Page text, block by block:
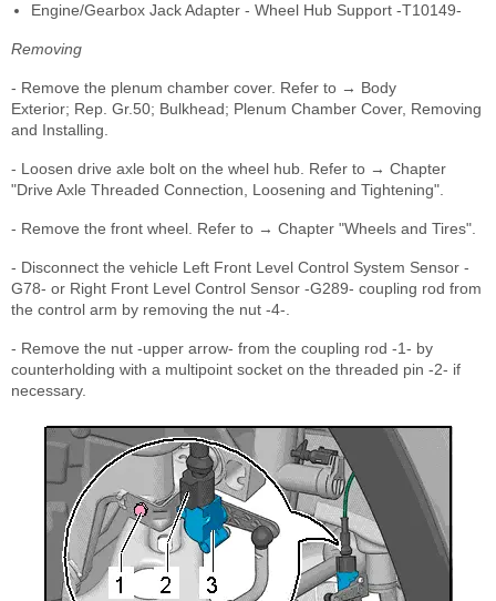
Engine/Gearbox Jack Adapter - Wheel Hub Support -T10149-
Removing
- Remove the plenum chamber cover. Refer to → Body
Exterior; Rep. Gr.50; Bulkhead; Plenum Chamber Cover, Removing
and Installing.
- Loosen drive axle bolt on the wheel hub. Refer to → Chapter
"Drive Axle Threaded Connection, Loosening and Tightening".
- Remove the front wheel. Refer to → Chapter "Wheels and Tires".
- Disconnect the vehicle Left Front Level Control System Sensor -
G78- or Right Front Level Control Sensor -G289- coupling rod from
the control arm by removing the nut -4-.
- Remove the nut -upper arrow- from the coupling rod -1- by
counterholding with a multipoint socket on the threaded pin -2- if
necessary.